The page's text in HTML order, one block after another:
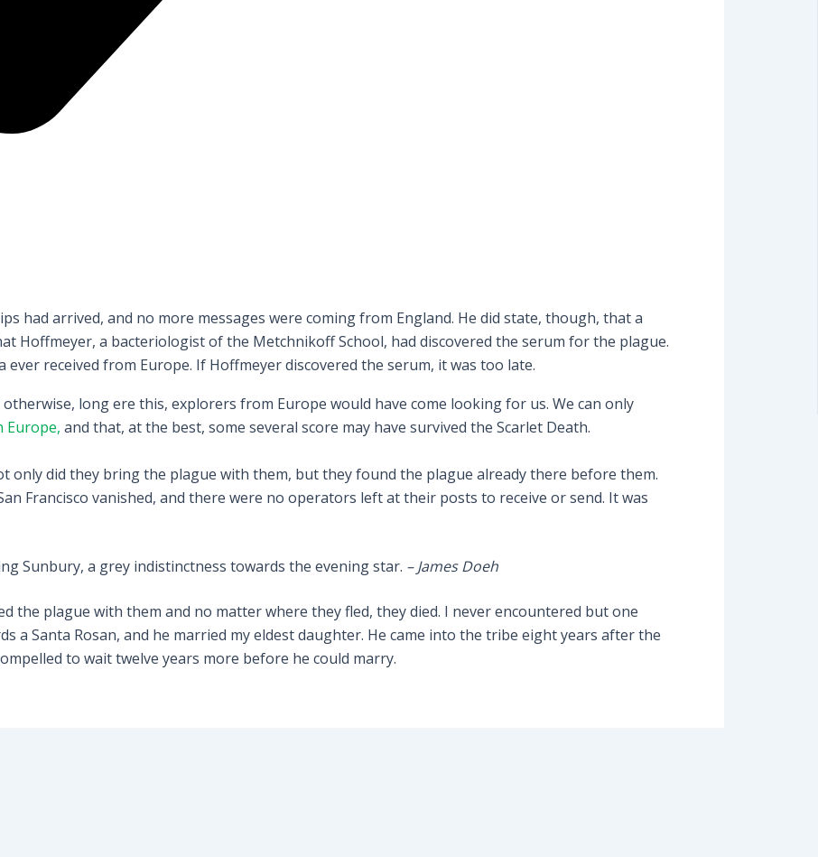
had arrived, and no more messages were coming from England. He did state, though, that a
Hoffmeyer, a bacteriologist of the Metchnikoff School, had discovered the serum for the plague.
received from Europe. If Hoffmeyer discovered the serum, it was too late.
long ere this, explorers from Europe would have come looking for us. We can only
Europe, and that, at the best, some several score may have survived the Scarlet Death.
only did they bring the plague with them, but they found the plague already there before them.
Francisco vanished, and there were no operators left at their posts to receive or send. It was
Sunbury, a grey indistinctness towards the evening star. – James Doeh
the plague with them and no matter where they fled, they died. I never encountered but one
a Santa Rosan, and he married my eldest daughter. He came into the tribe eight years after the
to wait twelve years more before he could marry.